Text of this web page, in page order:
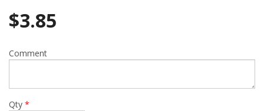
$3.85
Comment
Qty *